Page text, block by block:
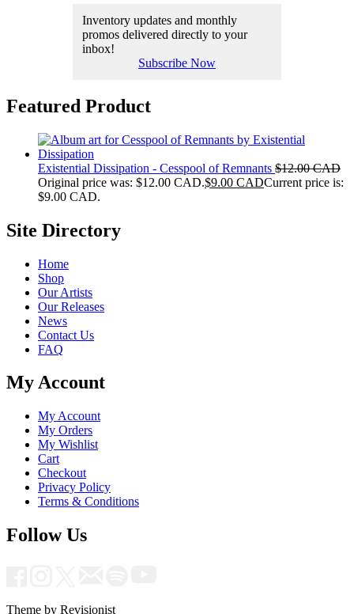
Inventory updates and monthly
promos delivered directly to your
inbox!
Subscribe Now
Featured Product
Existential Dissipation - Cesspool of Remnants $12.00 CAD
Original price was: $12.00 CAD.$9.00 CADCurrent price is:
$9.00 CAD.
Site Directory
Home
Shop
Our Artists
Our Releases
News
Contact Us
FAQ
My Account
My Account
My Orders
My Wishlist
Cart
Checkout
Privacy Policy
Terms & Conditions
Follow Us
Theme by Revisionist